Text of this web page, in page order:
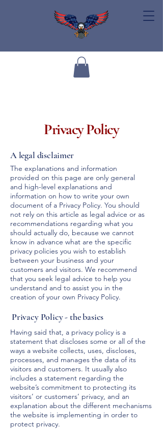
Privacy Policy
A legal disclaimer
The explanations and information
provided on this page are only general
and high-level explanations and
information on how to write your own
document of a Privacy Policy. You should
not rely on this article as legal advice or as
recommendations regarding what you
should actually do, because we cannot
know in advance what are the specific
privacy policies you wish to establish
between your business and your
customers and visitors. We recommend
that you seek legal advice to help you
understand and to assist you in the
creation of your own Privacy Policy.
Privacy Policy - the basics
Having said that, a privacy policy is a
statement that discloses some or all of the
ways a website collects, uses, discloses,
processes, and manages the data of its
visitors and customers. It usually also
includes a statement regarding the
website’s commitment to protecting its
visitors’ or customers’ privacy, and an
explanation about the different mechanisms
the website is implementing in order to
protect privacy.